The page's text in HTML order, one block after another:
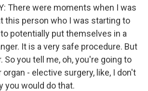
There were moments when I was
this person who I was starting to
potentially put themselves in a
It is a very safe procedure. But
So you tell me, oh, you're going to
organ - elective surgery, like, I don't
you would do that.